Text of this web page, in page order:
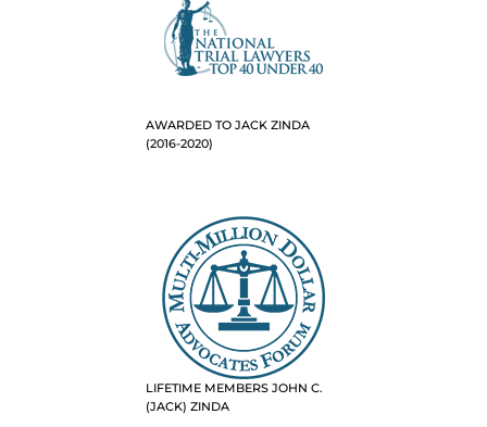
AWARDED TO JACK ZINDA
(2016-2020)
LIFETIME MEMBERS JOHN C.
(JACK) ZINDA